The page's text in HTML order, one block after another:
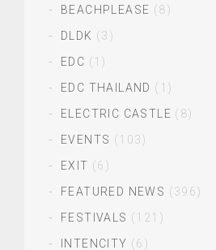
BEACHPLEASE (8)
DLDK (3)
EDC (1)
EDC THAILAND (1)
ELECTRIC CASTLE (8)
EVENTS (103)
EXIT (6)
FEATURED NEWS (396)
FESTIVALS (121)
INTENCITY (6)